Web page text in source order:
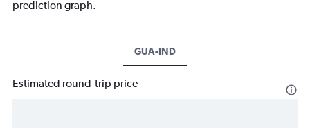
prediction graph.
GUA-IND
Estimated round-trip price